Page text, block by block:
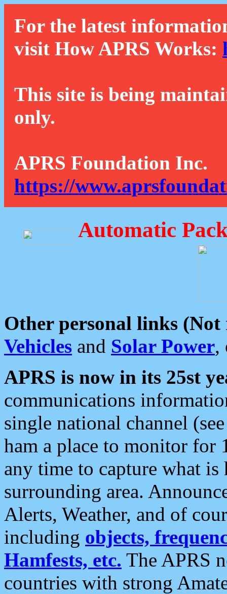
For the latest
visit How APRS Works:
This site is being
only.
APRS Foundation Inc.
https://
Automatic
Other personal links (Not
Vehicles and Solar Power,
APRS is now in its 25st
communications
single national channel
ham a place to monitor for
any time to capture what
surrounding area.
Alerts, Weather, and of
including objects,
Hamfests, etc. The APRS
countries with strong